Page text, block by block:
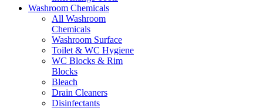
Washroom Chemicals
All Washroom
Chemicals
Washroom Surface
Toilet & WC Hygiene
WC Blocks & Rim
Blocks
Bleach
Drain Cleaners
Disinfectants